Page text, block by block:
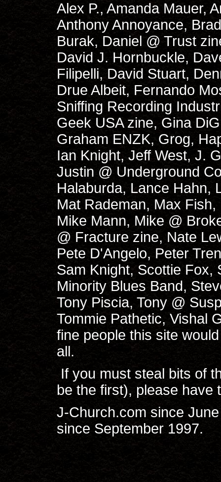
Alex P., Amanda Mauer,
Anthony Annoyance,
Burak, Daniel @ Trust
David J. Hornbuckle,
Filipelli, David Stuart,
Drue Albeit, Fernando
Sniffing Recording
Geek USA zine, Gina
Graham ENZK, Grog,
Ian Knight, Jeff West, J.
Justin @ Underground
Halaburda, Lance Hahn,
Mat Rademan, Max
Mike Mann, Mike @
@ Fracture zine, Nate
Pete D'Angelo, Peter
Sam Knight, Scottie Fox,
Minority Blues Band,
Tony Piscia, Tony @
Tommie Pathetic, Vishal
fine people this site
all.
If you must steal bits of
be the first), please have
J-Church.com since
since September 1997.